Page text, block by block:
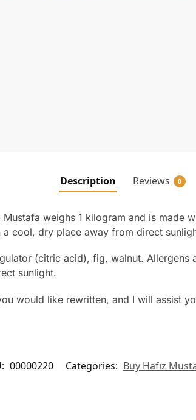
Description Reviews 0
Mustafa weighs 1 kilogram and is
cool, dry place away from direct
(citric acid), fig, walnut.
sunlight.
would like rewritten, and I will assist
00000220 Categories: Buy Hafız